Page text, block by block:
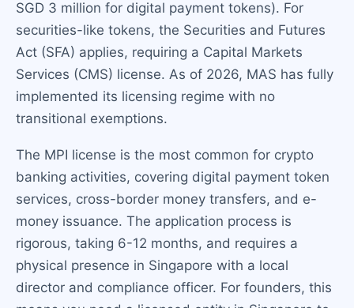
SGD 3 million for digital payment tokens). For
securities-like tokens, the Securities and Futures
Act (SFA) applies, requiring a Capital Markets
Services (CMS) license. As of 2026, MAS has fully
implemented its licensing regime with no
transitional exemptions.
The MPI license is the most common for crypto
banking activities, covering digital payment token
services, cross-border money transfers, and e-
money issuance. The application process is
rigorous, taking 6-12 months, and requires a
physical presence in Singapore with a local
director and compliance officer. For founders, this